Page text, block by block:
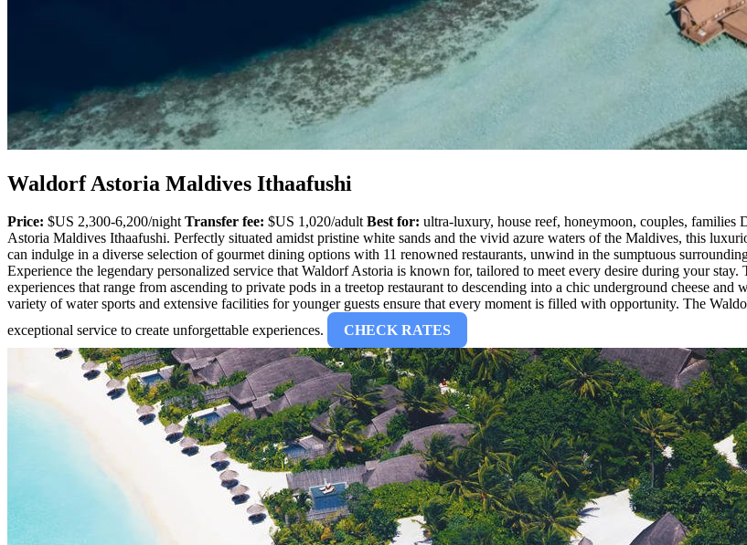
Waldorf Astoria Maldives Ithaafushi
Price: $US 2,300-6,200/nightTransfer fee: $US 1,020/adultBest for: ultra-luxury, house reef, honeymoon, couples, families
Astoria Maldives Ithaafushi. Perfectly situated amidst pristine white sands and the vivid azure waters of the Maldives, this
can indulge in a diverse selection of gourmet dining options with 11 renowned restaurants, unwind in the sumptuous
Experience the legendary personalized service that Waldorf Astoria is known for, tailored to meet every desire during your
experiences that range from ascending to private pods in a treetop restaurant to descending into a chic underground cheese
variety of water sports and extensive facilities for younger guests ensure that every moment is filled with opportunity. The
exceptional service to create unforgettable experiences.
CHECK RATES